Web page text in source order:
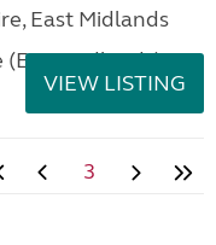
East Midlands
Midlands)
VIEW LISTING
3